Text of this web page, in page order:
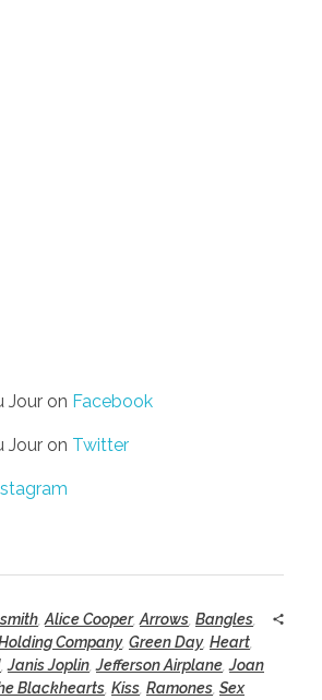
Jour on Facebook
Jour on Twitter
Alice Cooper, Arrows Bangles
Company, Green Day, Heart
,Janis Joplin ,Jefferson Airplane ,Joan
Blackhearts Kiss Ramones Sex